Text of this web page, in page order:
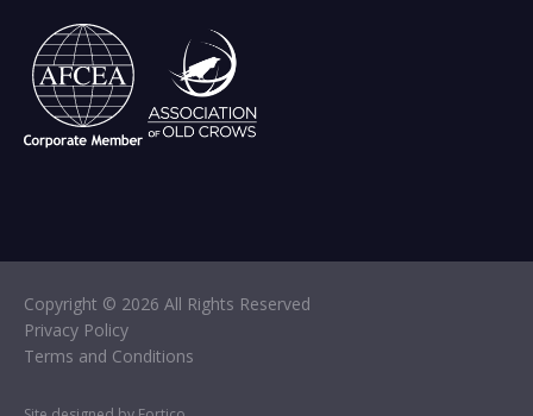
Copyright © 2026 All Rights Reserved
Privacy Policy
Terms and Conditions